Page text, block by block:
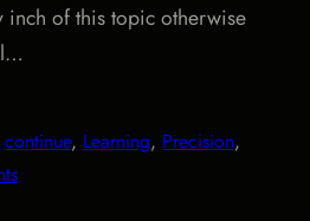
inch of this topic otherwise
continue, Learning, Precision